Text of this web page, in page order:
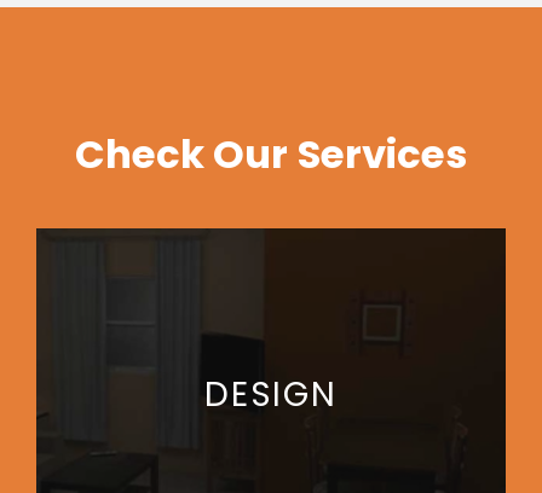
Check Our Services
DESIGN